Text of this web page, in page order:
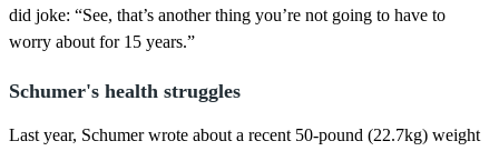
did joke: “See, that’s another thing you’re not going to have to
worry about for 15 years.”
Schumer's health struggles
Last year, Schumer wrote about a recent 50-pound (22.7kg) weight